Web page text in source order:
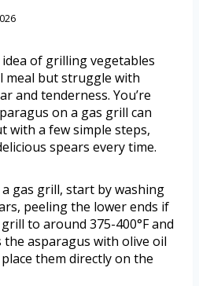
of grilling vegetables
meal but struggle with
and tenderness. You’re
on a gas grill can
with a few simple steps,
spears every time.
gas grill, start by washing
peeling the lower ends if
to around 375-400°F and
the asparagus with olive oil
them directly on the